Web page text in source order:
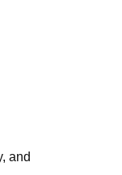
and